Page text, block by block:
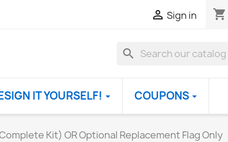
 Sign in shopping_cart
search
IT YOURSELF! COUPONS
Kit) OR Optional Replacement Flag Only